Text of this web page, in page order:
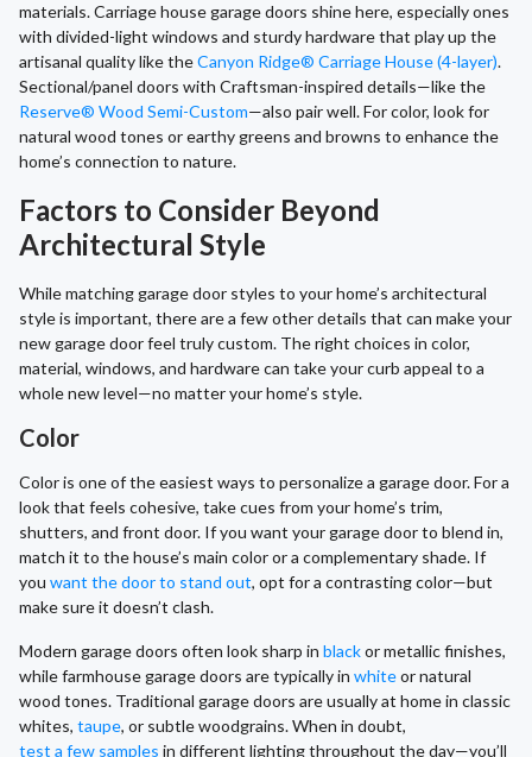
materials. Carriage house garage doors shine here, especially ones
with divided-light windows and sturdy hardware that play up the
artisanal quality like theCanyon Ridge® Carriage House (4-layer).
Sectional/panel doors with Craftsman-inspired details—like the
Reserve® Wood Semi-Custom—also pair well. For color, look for
natural wood tones or earthy greens and browns to enhance the
home’s connection to nature.
Factors to Consider Beyond
Architectural Style
While matching garage door styles to your home’s architectural
style is important, there are a few other details that can make your
new garage door feel truly custom. The right choices in color,
material, windows, and hardware can take your curb appeal to a
whole new level—no matter your home’s style.
Color
Color is one of the easiest ways to personalize a garage door. For a
look that feels cohesive, take cues from your home’s trim,
shutters, and front door. If you want your garage door to blend in,
match it to the house’s main color or a complementary shade. If
you want the door to stand out, opt for a contrasting color—but
make sure it doesn’t clash.
Modern garage doors often look sharp in blackor metallic finishes,
while farmhouse garage doors are typically in whiteor natural
wood tones. Traditional garage doors are usually at home in classic
whites, taupe, or subtle woodgrains. When in doubt,
test a few samples in different lighting throughout the day—you’ll